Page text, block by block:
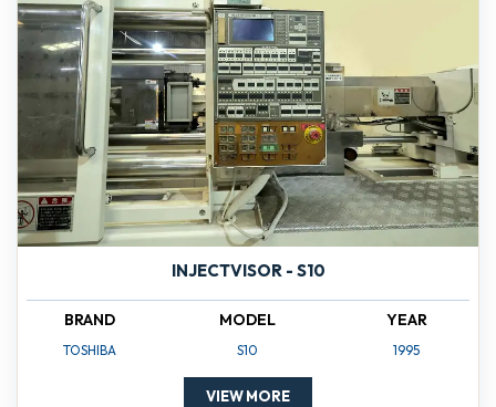
INJECTVISOR - S10
BRAND
TOSHIBA
MODEL
S10
YEAR
1995
VIEW MORE